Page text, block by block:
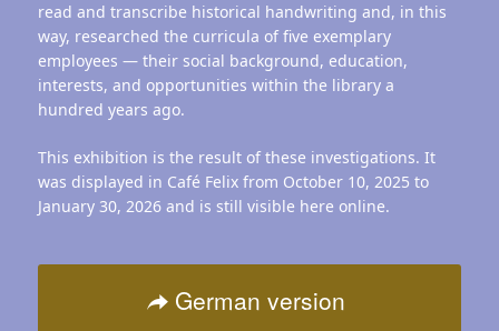
read and transcribe historical handwriting and, in this
way, researched the curricula of five exemplary
employees — their social background, education,
interests, and opportunities within the library a
hundred years ago.
This exhibition is the result of these investigations. It
was displayed in Café Felix from October 10, 2025 to
January 30, 2026 and is still visible here online.
German version